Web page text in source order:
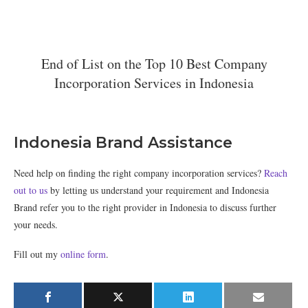
End of List on the Top 10 Best Company
Incorporation Services in Indonesia
Indonesia Brand Assistance
Need help on finding the right company incorporation services? Reach
out to us by letting us understand your requirement and Indonesia
Brand refer you to the right provider in Indonesia to discuss further
your needs.
Fill out my online form.